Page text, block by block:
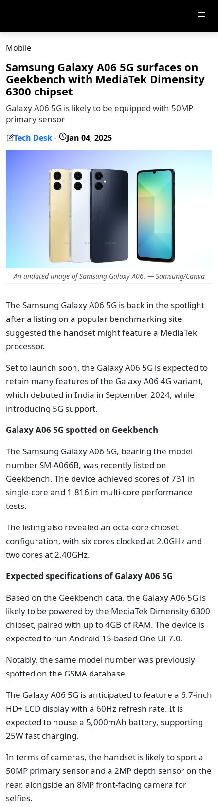
☰
Mobile
Samsung Galaxy A06 5G surfaces on
Geekbench with MediaTek Dimensity
6300 chipset
Galaxy A06 5G is likely to be equipped with 50MP
primary sensor
Tech Desk - Jan 04, 2025
An undated image of Samsung Galaxy A06. — Samsung/Canva
The Samsung Galaxy A06 5G is back in the spotlight
after a listing on a popular benchmarking site
suggested the handset might feature a MediaTek
processor.
Set to launch soon, the Galaxy A06 5G is expected to
retain many features of the Galaxy A06 4G variant,
which debuted in India in September 2024, while
introducing 5G support.
Galaxy A06 5G spotted on Geekbench
The Samsung Galaxy A06 5G, bearing the model
number SM-A066B, was recently listed on
Geekbench. The device achieved scores of 731 in
single-core and 1,816 in multi-core performance
tests.
The listing also revealed an octa-core chipset
configuration, with six cores clocked at 2.0GHz and
two cores at 2.40GHz.
Expected specifications of Galaxy A06 5G
Based on the Geekbench data, the Galaxy A06 5G is
likely to be powered by the MediaTek Dimensity 6300
chipset, paired with up to 4GB of RAM. The device is
expected to run Android 15-based One UI 7.0.
Notably, the same model number was previously
spotted on the GSMA database.
The Galaxy A06 5G is anticipated to feature a 6.7-inch
HD+ LCD display with a 60Hz refresh rate. It is
expected to house a 5,000mAh battery, supporting
25W fast charging.
In terms of cameras, the handset is likely to sport a
50MP primary sensor and a 2MP depth sensor on the
rear, alongside an 8MP front-facing camera for
selfies.